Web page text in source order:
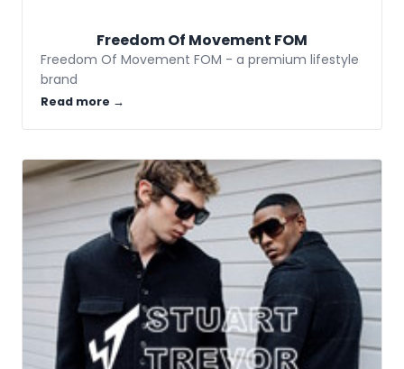
Freedom Of Movement FOM
Freedom Of Movement FOM - a premium lifestyle
brand
Read more →